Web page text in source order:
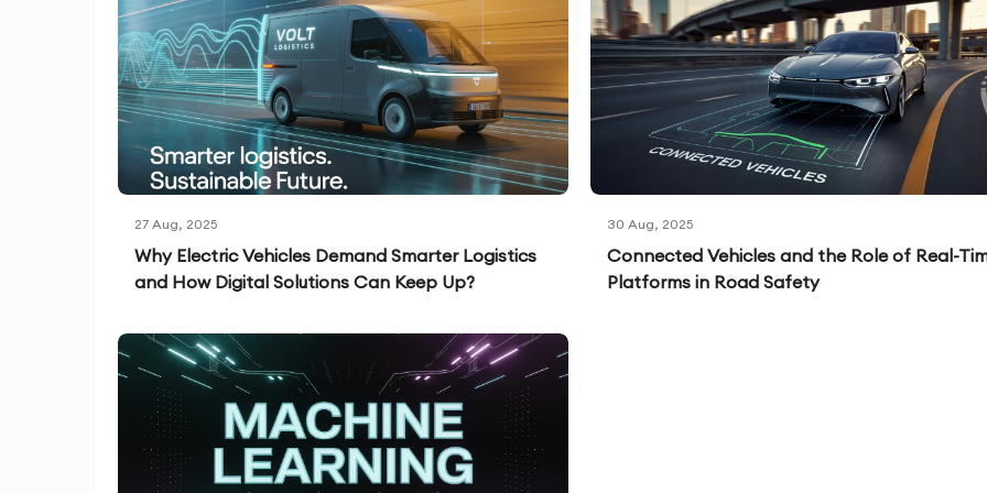
27 Aug, 2025
Why Electric Vehicles Demand Smarter Logistics
and How Digital Solutions Can Keep Up?
30 Aug, 2025
Connected Vehicles and the Role of Real-
Platforms in Road Safety